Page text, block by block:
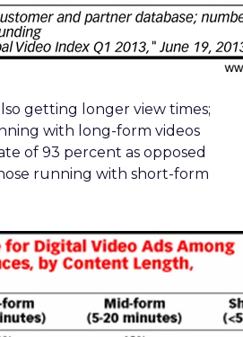
getting longer view times;
with long-form videos
of 93 percent as opposed
running with short-form